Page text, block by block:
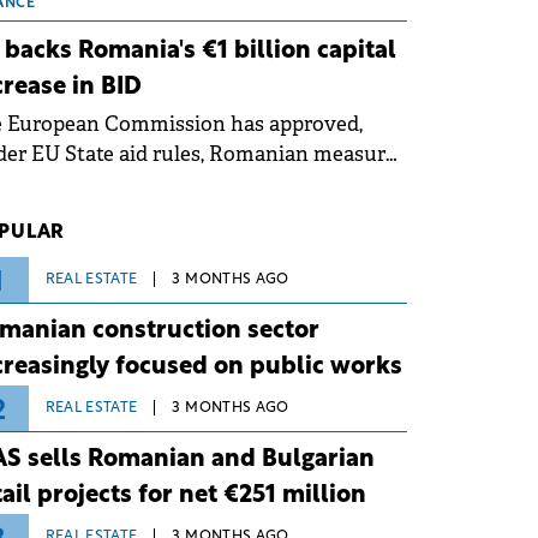
grid operates at maximum capacity
an ongoing extreme heatwave. The
risks associated with severe
conditions.
backs Romania's €1 billion capital
in BID
European Commission has approved,
EU State aid rules, Romanian measures
(BID).
REAL ESTATE 3 MONTHS AGO
construction sector
focused on public works
REAL ESTATE 3 MONTHS AGO
sells Romanian and Bulgarian
projects for net €251 million